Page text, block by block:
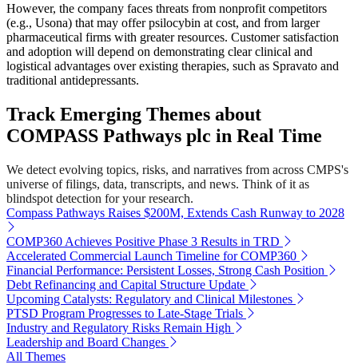
However, the company faces threats from nonprofit competitors
(e.g., Usona) that may offer psilocybin at cost, and from larger
pharmaceutical firms with greater resources. Customer satisfaction
and adoption will depend on demonstrating clear clinical and
logistical advantages over existing therapies, such as Spravato and
traditional antidepressants.
Track Emerging Themes about
COMPASS Pathways plc in Real Time
We detect evolving topics, risks, and narratives from across CMPS's
universe of filings, data, transcripts, and news. Think of it as
blindspot detection for your research.
Compass Pathways Raises $200M, Extends Cash Runway to 2028
COMP360 Achieves Positive Phase 3 Results in TRD
Accelerated Commercial Launch Timeline for COMP360
Financial Performance: Persistent Losses, Strong Cash Position
Debt Refinancing and Capital Structure Update
Upcoming Catalysts: Regulatory and Clinical Milestones
PTSD Program Progresses to Late-Stage Trials
Industry and Regulatory Risks Remain High
Leadership and Board Changes
All Themes